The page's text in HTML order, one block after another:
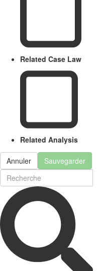
Related Case Law
Related Analysis
Annuler Sauvegarder